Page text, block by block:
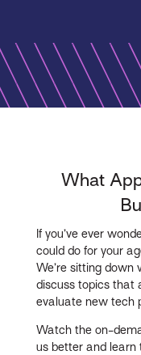
What
If you’ve ever
could do for your
We’re sitting down
discuss topics that
evaluate new tech
Watch the on-
us better and learn